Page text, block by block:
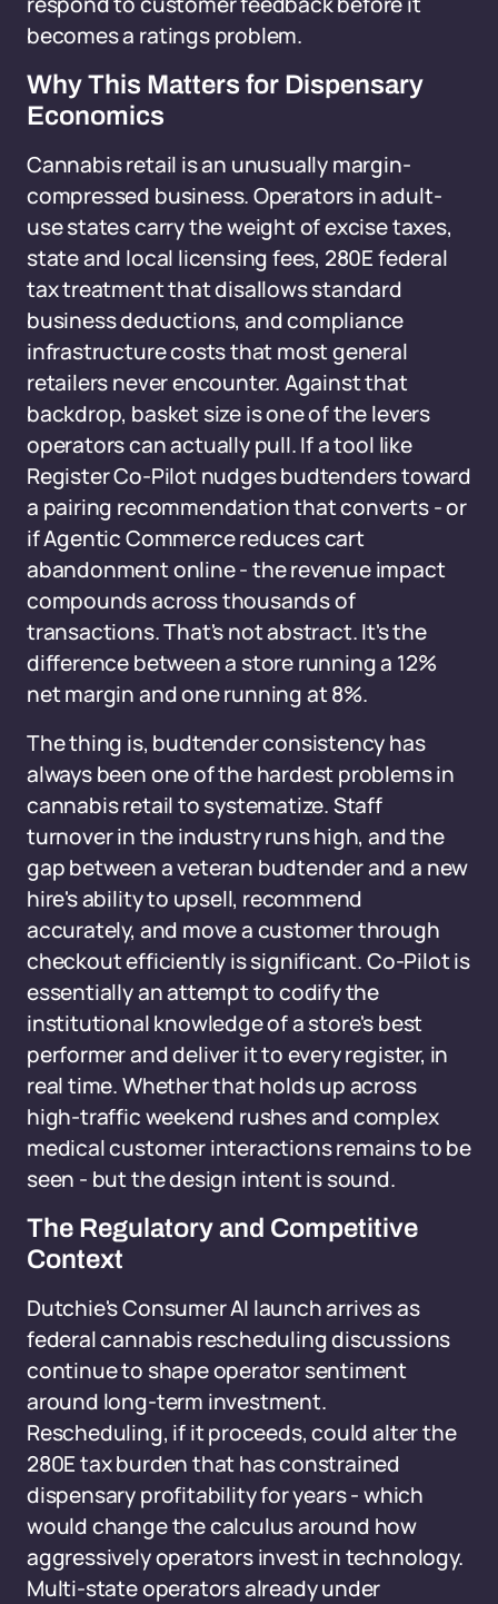
becomes a ratings problem.
Why This Matters for Dispensary
Economics
Cannabis retail is an unusually margin-
compressed business. Operators in adult-
use states carry the weight of excise taxes,
state and local licensing fees, 280E federal
tax treatment that disallows standard
business deductions, and compliance
infrastructure costs that most general
retailers never encounter. Against that
backdrop, basket size is one of the levers
operators can actually pull. If a tool like
Register Co-Pilot nudges budtenders toward
a pairing recommendation that converts - or
if Agentic Commerce reduces cart
abandonment online - the revenue impact
compounds across thousands of
transactions. That's not abstract. It's the
difference between a store running a 12%
net margin and one running at 8%.
The thing is, budtender consistency has
always been one of the hardest problems in
cannabis retail to systematize. Staff
turnover in the industry runs high, and the
gap between a veteran budtender and a new
hire's ability to upsell, recommend
accurately, and move a customer through
checkout efficiently is significant. Co-Pilot is
essentially an attempt to codify the
institutional knowledge of a store's best
performer and deliver it to every register, in
real time. Whether that holds up across
high-traffic weekend rushes and complex
medical customer interactions remains to be
seen - but the design intent is sound.
The Regulatory and Competitive
Context
Dutchie's Consumer AI launch arrives as
federal cannabis rescheduling discussions
continue to shape operator sentiment
around long-term investment.
Rescheduling, if it proceeds, could alter the
280E tax burden that has constrained
dispensary profitability for years - which
would change the calculus around how
aggressively operators invest in technology.
Multi-state operators already under